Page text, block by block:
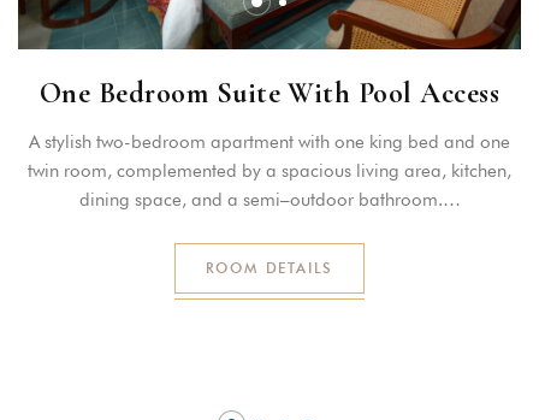
One Bedroom Suite With Pool Access
A stylish two-bedroom apartment with one king bed and one
twin room, complemented by a spacious living area, kitchen,
dining space, and a semi–outdoor bathroom.…
ROOM DETAILS